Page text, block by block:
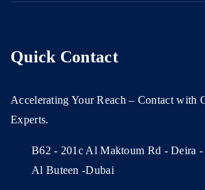
Quick Contact
Accelerating Your Reach – Contact with
Experts.
B62 - 201c Al Maktoum Rd - Deira -
Al Buteen -Dubai